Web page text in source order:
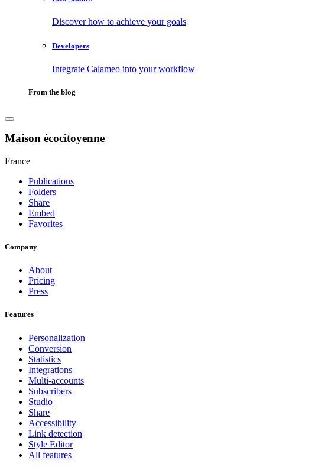
Discover how to achieve your goals
Developers
Integrate Calameo into your workflow
From the blog
Maison écocitoyenne
France
Publications
Folders
Share
Embed
Favorites
Company
About
Pricing
Press
Features
Personalization
Conversion
Statistics
Integrations
Multi-accounts
Subscribers
Studio
Share
Accessibility
Link detection
Style Editor
All features